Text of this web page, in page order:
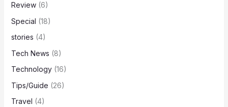
Review(6)
Special (18)
stories (4)
Tech News (8)
Technology(16)
Tips/Guide (26)
Travel (4)